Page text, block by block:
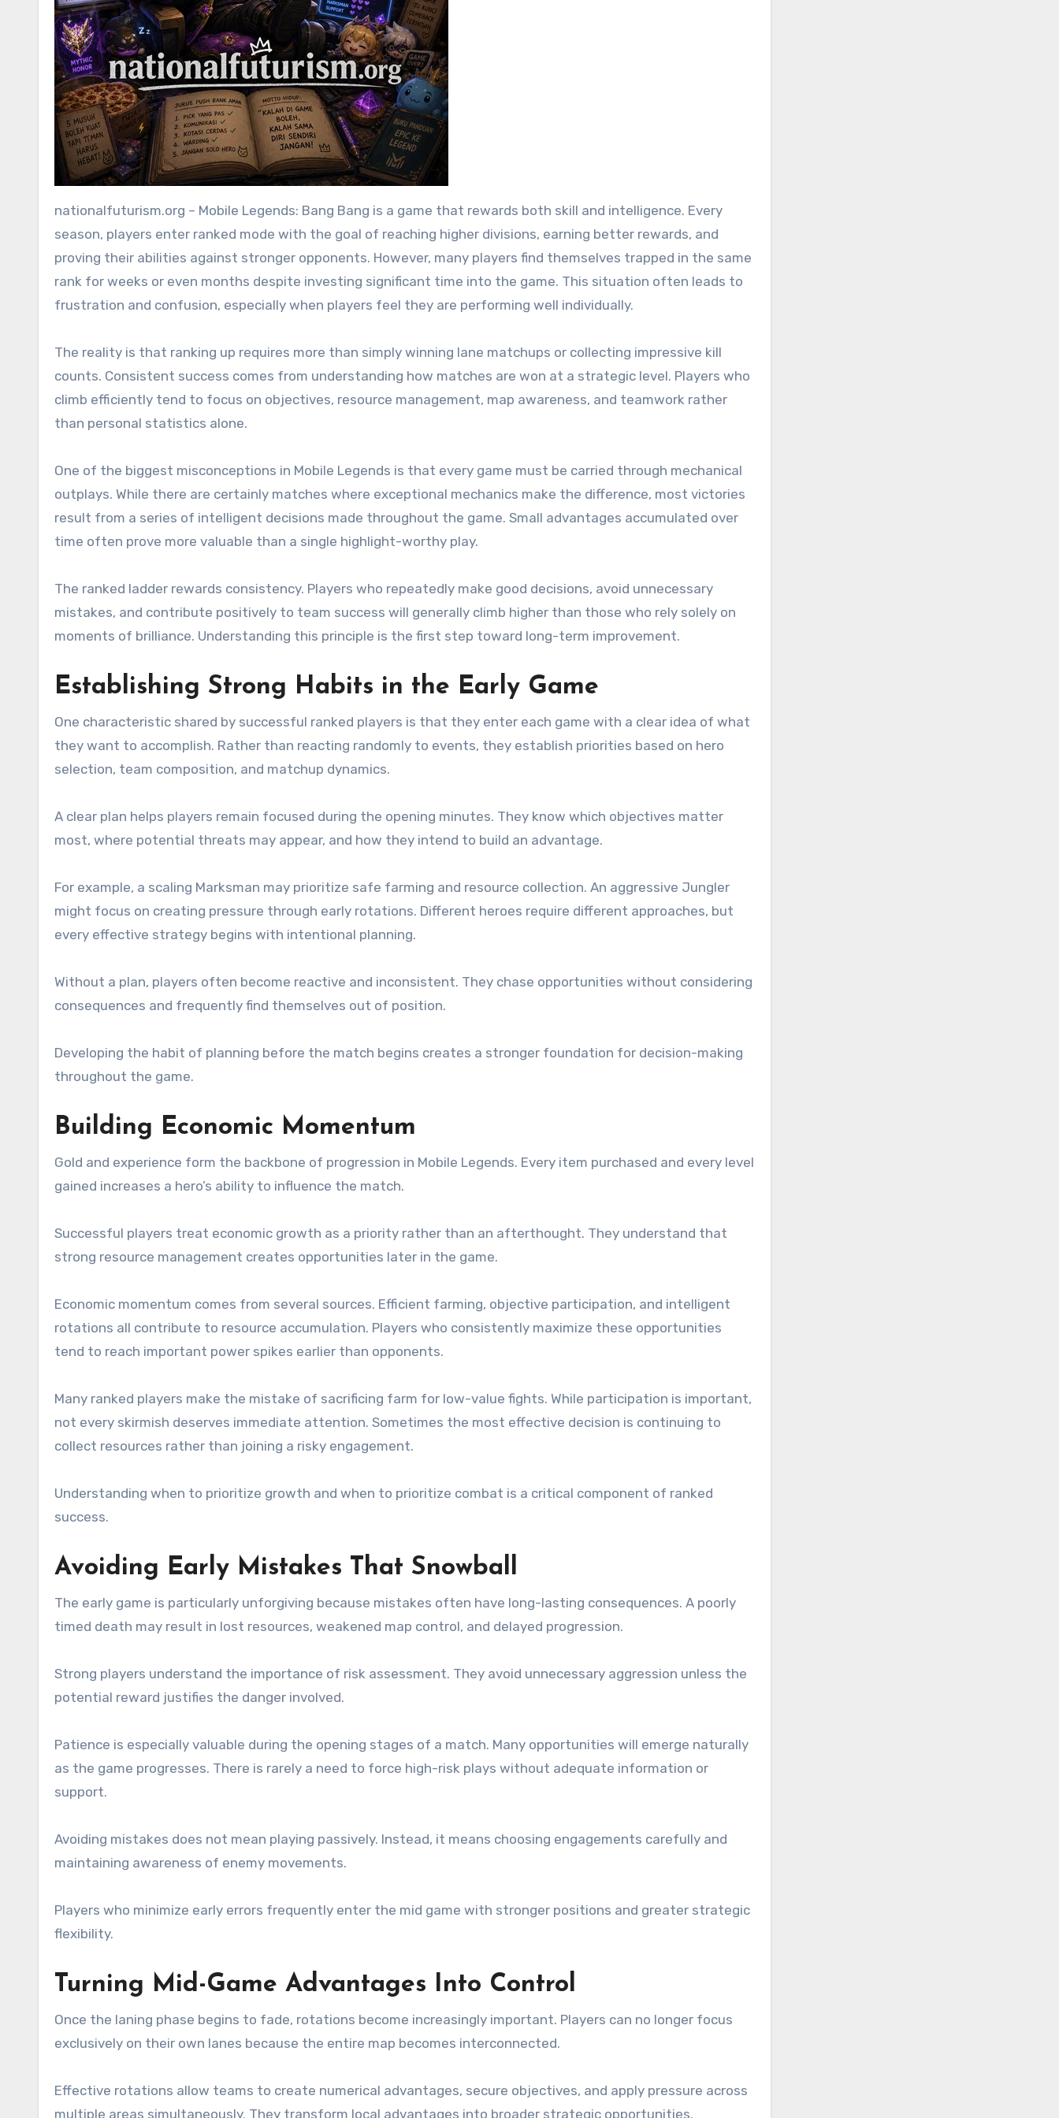
nationalfuturism.org – Mobile Legends: Bang Bang is a game that rewards both skill and intelligence. Every
season, players enter ranked mode with the goal of reaching higher divisions, earning better rewards, and
proving their abilities against stronger opponents. However, many players find themselves trapped in the same
rank for weeks or even months despite investing significant time into the game. This situation often leads to
frustration and confusion, especially when players feel they are performing well individually.
The reality is that ranking up requires more than simply winning lane matchups or collecting impressive kill
counts. Consistent success comes from understanding how matches are won at a strategic level. Players who
climb efficiently tend to focus on objectives, resource management, map awareness, and teamwork rather
than personal statistics alone.
One of the biggest misconceptions in Mobile Legends is that every game must be carried through mechanical
outplays. While there are certainly matches where exceptional mechanics make the difference, most victories
result from a series of intelligent decisions made throughout the game. Small advantages accumulated over
time often prove more valuable than a single highlight-worthy play.
The ranked ladder rewards consistency. Players who repeatedly make good decisions, avoid unnecessary
mistakes, and contribute positively to team success will generally climb higher than those who rely solely on
moments of brilliance. Understanding this principle is the first step toward long-term improvement.
Establishing Strong Habits in the Early Game
One characteristic shared by successful ranked players is that they enter each game with a clear idea of what
they want to accomplish. Rather than reacting randomly to events, they establish priorities based on hero
selection, team composition, and matchup dynamics.
A clear plan helps players remain focused during the opening minutes. They know which objectives matter
most, where potential threats may appear, and how they intend to build an advantage.
For example, a scaling Marksman may prioritize safe farming and resource collection. An aggressive Jungler
might focus on creating pressure through early rotations. Different heroes require different approaches, but
every effective strategy begins with intentional planning.
Without a plan, players often become reactive and inconsistent. They chase opportunities without considering
consequences and frequently find themselves out of position.
Developing the habit of planning before the match begins creates a stronger foundation for decision-making
throughout the game.
Building Economic Momentum
Gold and experience form the backbone of progression in Mobile Legends. Every item purchased and every level
gained increases a hero’s ability to influence the match.
Successful players treat economic growth as a priority rather than an afterthought. They understand that
strong resource management creates opportunities later in the game.
Economic momentum comes from several sources. Efficient farming, objective participation, and intelligent
rotations all contribute to resource accumulation. Players who consistently maximize these opportunities
tend to reach important power spikes earlier than opponents.
Many ranked players make the mistake of sacrificing farm for low-value fights. While participation is important,
not every skirmish deserves immediate attention. Sometimes the most effective decision is continuing to
collect resources rather than joining a risky engagement.
Understanding when to prioritize growth and when to prioritize combat is a critical component of ranked
success.
Avoiding Early Mistakes That Snowball
The early game is particularly unforgiving because mistakes often have long-lasting consequences. A poorly
timed death may result in lost resources, weakened map control, and delayed progression.
Strong players understand the importance of risk assessment. They avoid unnecessary aggression unless the
potential reward justifies the danger involved.
Patience is especially valuable during the opening stages of a match. Many opportunities will emerge naturally
as the game progresses. There is rarely a need to force high-risk plays without adequate information or
support.
Avoiding mistakes does not mean playing passively. Instead, it means choosing engagements carefully and
maintaining awareness of enemy movements.
Players who minimize early errors frequently enter the mid game with stronger positions and greater strategic
flexibility.
Turning Mid-Game Advantages Into Control
Once the laning phase begins to fade, rotations become increasingly important. Players can no longer focus
exclusively on their own lanes because the entire map becomes interconnected.
Effective rotations allow teams to create numerical advantages, secure objectives, and apply pressure across
multiple areas simultaneously. They transform local advantages into broader strategic opportunities.